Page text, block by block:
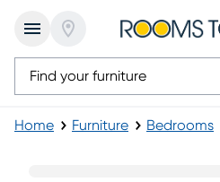
Home Furniture Bedrooms